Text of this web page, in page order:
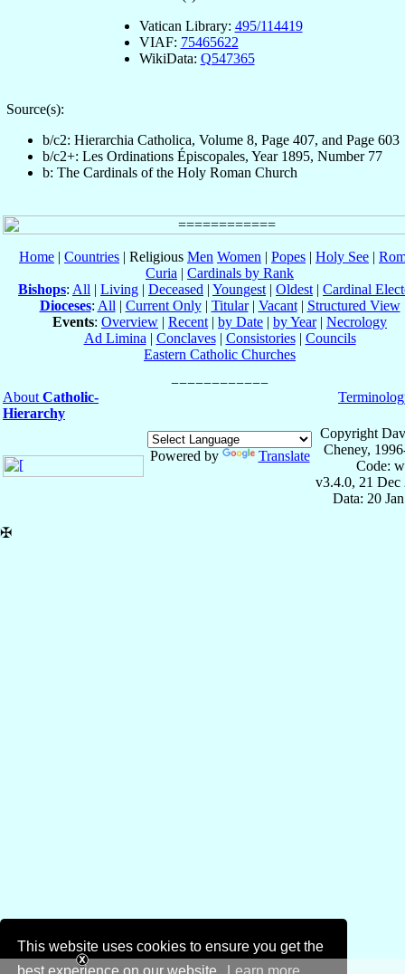
This website uses cookies to ensure you get the
Vatican Library: 495/114419
VIAF: 75465622
WikiData: Q547365
Source(s):
b/c2: Hierarchia Catholica, Volume 8, Page 407, and Page 603
b/c2+: Les Ordinations Épiscopales, Year 1895, Number 77
b: The Cardinals of the Holy Roman Church
Home | Countries | Religious Men Women | Popes | Holy See |
Curia | Cardinals by Rank
Bishops: All | Living | Deceased | Youngest | Oldest | Cardinal
Dioceses: All | Current Only| Titular| Vacant| Structured View
Events: Overview | Recent | by Date | by Year| Necrology
Ad Limina | Conclaves| Consistories| Councils
Eastern Catholic Churches
About Catholic-
Hierarchy
Powered by Translate
Copyright
Cheney,
Code:
v3.4.0, 21 Dec
Data: 20
✠